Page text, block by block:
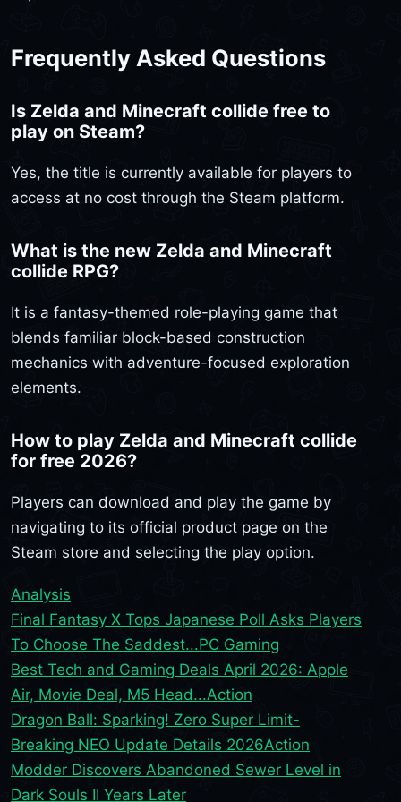
Frequently Asked Questions
Is Zelda and Minecraft collide free to
play on Steam?
Yes, the title is currently available for players to
access at no cost through the Steam platform.
What is the new Zelda and Minecraft
collide RPG?
It is a fantasy-themed role-playing game that
blends familiar block-based construction
mechanics with adventure-focused exploration
elements.
How to play Zelda and Minecraft collide
for free 2026?
Players can download and play the game by
navigating to its official product page on the
Steam store and selecting the play option.
Analysis
Final Fantasy X Tops Japanese Poll Asks Players
To Choose The Saddest...PC Gaming
Best Tech and Gaming Deals April 2026: Apple
Air, Movie Deal, M5 Head...Action
Dragon Ball: Sparking! Zero Super Limit-
Breaking NEO Update Details 2026Action
Modder Discovers Abandoned Sewer Level in
Dark Souls II Years Later